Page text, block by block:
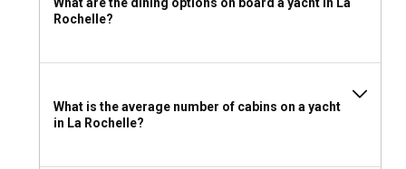
sailing experience with supreme autonomy. However, hiring
offer their own unique advantages that cater to different
sailing preferences.
What are the dining options on board a yacht in La
Rochelle?
What is the average number of cabins on a yacht
in La Rochelle?